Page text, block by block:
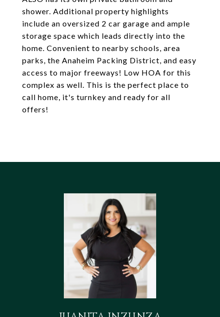
shower. Additional property highlights
include an oversized 2 car garage and ample
storage space which leads directly into the
home. Convenient to nearby schools, area
parks, the Anaheim Packing District, and easy
access to major freeways! Low HOA for this
complex as well. This is the perfect place to
call home, it's turnkey and ready for all
offers!